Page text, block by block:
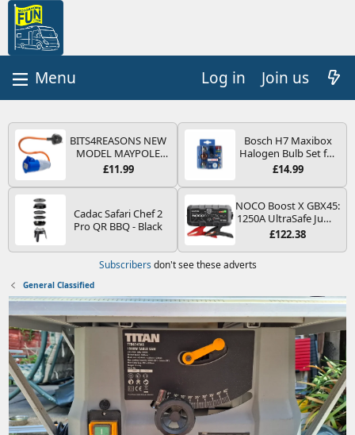
Log in Join us
BITS4REASONS NEW
MODEL MAYPOLE
MP374B 200-250V 16A
PIN/MAINS ADAPTOR
MOTORHOME
TRAILER CAMPING
EASY FUSE REPLACE
PLUG
£11.99
Bosch H7 Maxibox
Halogen Bulb Set for
Car Headlights and
Type PX26d - Spare
Bulb Box Containing
the Most Essential
Bulbs and Fuses
£14.99
Cadac Safari Chef 2
Pro QR BBQ - Black
NOCO Boost X GBX45:
1250A UltraSafe Jump
Starter Power Pack –
Booster, Portable
Power Bank & Jump
and 4.0L Diesel
Engines
£122.38
Subscribers don't see these adverts
General Classified